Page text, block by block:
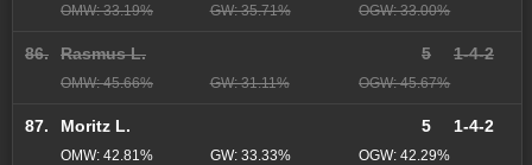
OMW: 33.19% GW: 35.71% OGW: 33.00%
86. Rasmus L. 5 1-4-2
OMW: 45.66% GW: 31.11% OGW: 45.67%
87. Moritz L. 5 1-4-2
OMW: 42.81% GW: 33.33% OGW: 42.29%